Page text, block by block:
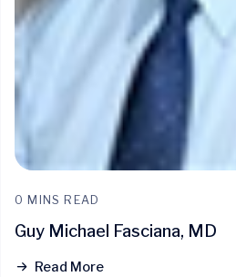
0 MINS READ
Guy Michael Fasciana, MD
Read More